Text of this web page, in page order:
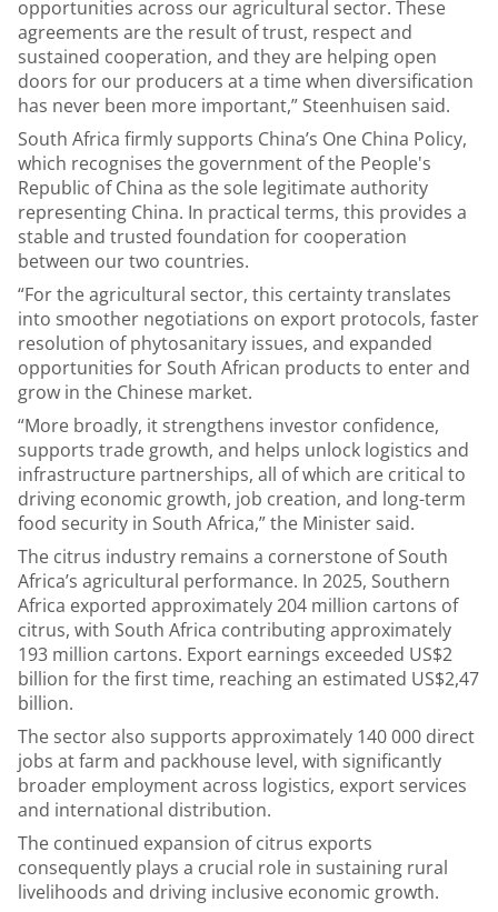
opportunities across our agricultural sector. These
agreements are the result of trust, respect and
sustained cooperation, and they are helping open
doors for our producers at a time when diversification
has never been more important,” Steenhuisen said.
South Africa firmly supports China’s One China Policy,
which recognises the government of the People's
Republic of China as the sole legitimate authority
representing China. In practical terms, this provides a
stable and trusted foundation for cooperation
between our two countries.
“For the agricultural sector, this certainty translates
into smoother negotiations on export protocols, faster
resolution of phytosanitary issues, and expanded
opportunities for South African products to enter and
grow in the Chinese market.
“More broadly, it strengthens investor confidence,
supports trade growth, and helps unlock logistics and
infrastructure partnerships, all of which are critical to
driving economic growth, job creation, and long-term
food security in South Africa,” the Minister said.
The citrus industry remains a cornerstone of South
Africa’s agricultural performance. In 2025, Southern
Africa exported approximately 204 million cartons of
citrus, with South Africa contributing approximately
193 million cartons. Export earnings exceeded US$2
billion for the first time, reaching an estimated US$2,47
billion.
The sector also supports approximately 140 000 direct
jobs at farm and packhouse level, with significantly
broader employment across logistics, export services
and international distribution.
The continued expansion of citrus exports
consequently plays a crucial role in sustaining rural
livelihoods and driving inclusive economic growth.